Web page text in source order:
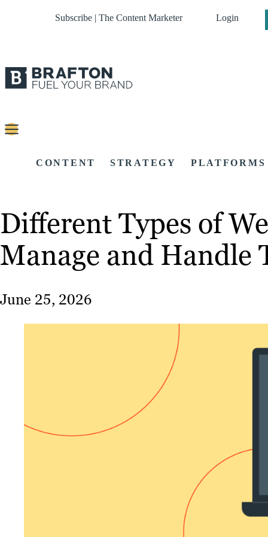
Subscribe | The Content Marketer Login
CONTENT STRATEGY PLATFORMS
Different Types of
Manage and Handle
June 25, 2026